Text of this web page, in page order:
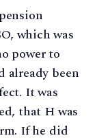
which was
power to
already been
It was
that H was
If he did